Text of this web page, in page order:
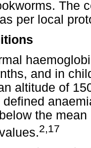
The
per local
and in
altitude of
defined
the
2,17